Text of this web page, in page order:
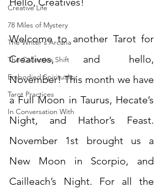
Creative Life
78 Miles of Mystery
The Writer's Arcana
The Collective Shift
Embodied Spirituality
Tarot Practices
In Conversation With
Welcome to another Tarot for
Creatives, and hello,
November! This month we have
a Full Moon in Taurus, Hecate’s
Night, and Hathor’s Feast.
November 1st brought us a
New Moon in Scorpio, and
Cailleach’s Night. For all the